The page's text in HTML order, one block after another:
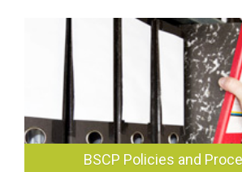
BSCP Policies and